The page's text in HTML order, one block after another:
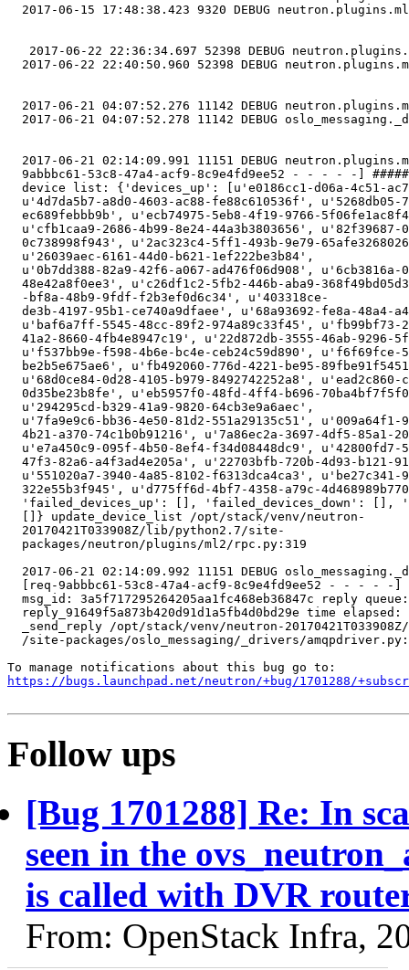
https://bugs.launchpad.net/neutron/+bug/1701288/
Follow ups
[Bug 1701288] Re: In
seen in the
is called with DVR
From: OpenStack Infra,